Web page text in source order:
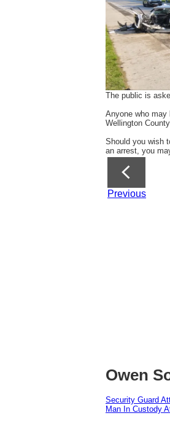
The public is
Anyone who
Wellington
Should you wish
an arrest, you
Previous
Owen
Security Guard
Man In Custody